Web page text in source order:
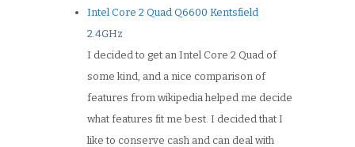
Intel Core 2 Quad Q6600 Kentsfield
2.4GHz
I decided to get an Intel Core 2 Quad of
some kind, and a nice comparison of
features from wikipedia helped me decide
what features fit me best. I decided that I
like to conserve cash and can deal with